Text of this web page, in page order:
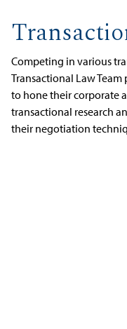
Competing in various
Transactional Law
to hone their corporate
transactional research
their negotiation